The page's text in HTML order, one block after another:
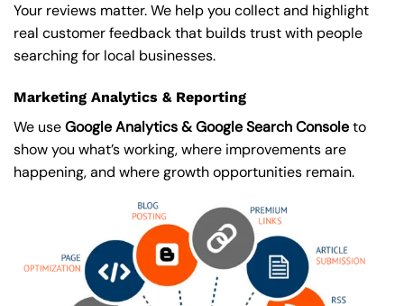
Your reviews matter. We help you collect and highlight
real customer feedback that builds trust with people
searching for local businesses.
Marketing Analytics & Reporting
We useGoogle Analytics & Google Search Consoleto
show you what’s working, where improvements are
happening, and where growth opportunities remain.